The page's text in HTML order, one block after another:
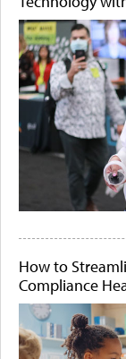
How to
Compliance